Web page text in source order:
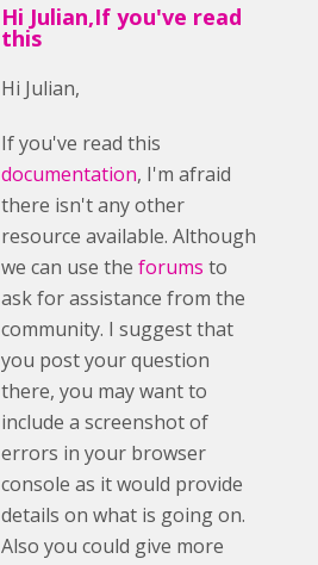
Hi Julian,If you've read
this
Hi Julian,
If you've read this
documentation, I'm afraid
there isn't any other
resource available. Although
we can use the forums to
ask for assistance from the
community. I suggest that
you post your question
there, you may want to
include a screenshot of
errors in your browser
console as it would provide
details on what is going on.
Also you could give more